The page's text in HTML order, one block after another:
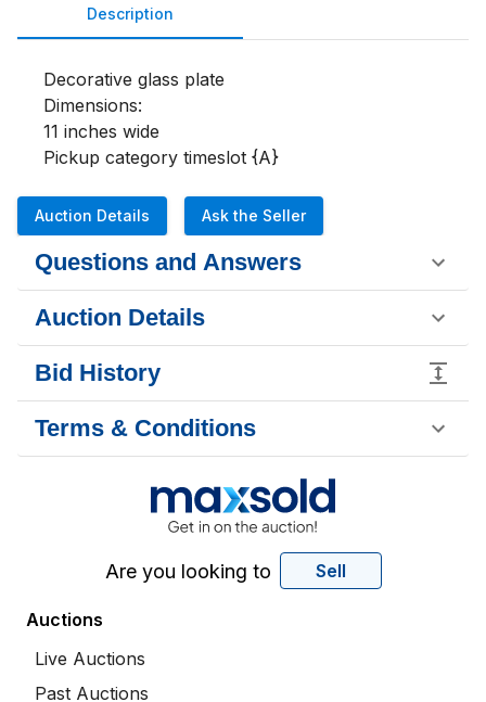
Description
Decorative glass plate
Dimensions:
11 inches wide
Pickup category timeslot {A}
Auction Details Ask the Seller
Questions and Answers
Auction Details
Bid History
Terms & Conditions
Are you looking to Sell
Auctions
Live Auctions
Past Auctions